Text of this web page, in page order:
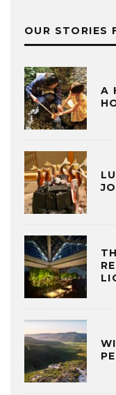
OUR STORIES
A